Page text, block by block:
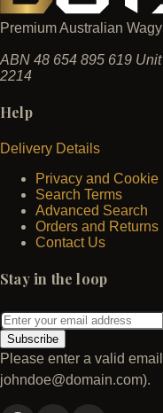
Premium Australian
ABN 48 654 895 619
2214
Help
Delivery Details
Privacy and Cookie
Search Terms
Advanced Search
Orders and Returns
Contact Us
Stay in the loop
Subscribe
Please enter a valid
johndoe@domain.com).